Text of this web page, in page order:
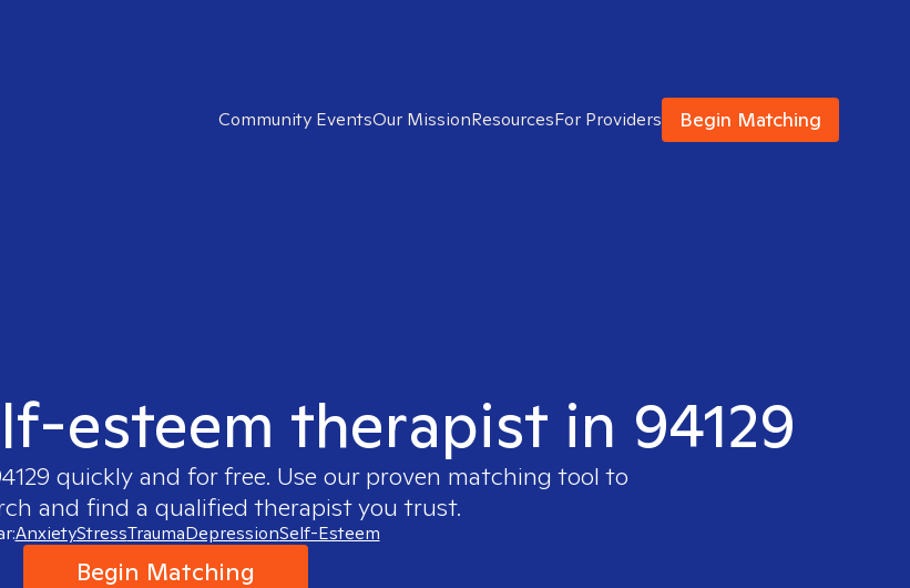
Community EventsOur MissionResourcesFor Providers Begin Matching
esteem therapist in 94129
quickly and for free. Use our proven matching tool to
and find a qualified therapist you trust.
AnxietyStressTraumaDepressionSelf-Esteem
Begin Matching